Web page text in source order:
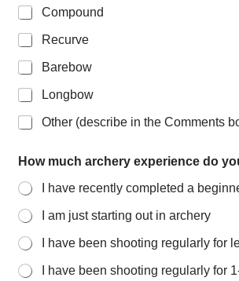
Compound
Recurve
Barebow
Longbow
Other (describe in the Comments
How much archery experience do
I have recently completed a
I am just starting out in archery
I have been shooting regularly for
I have been shooting regularly for